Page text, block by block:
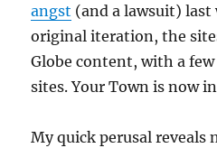
angst (and a lawsuit)
original iteration, the
Globe content, with a
sites. Your Town is now
My quick perusal reveals